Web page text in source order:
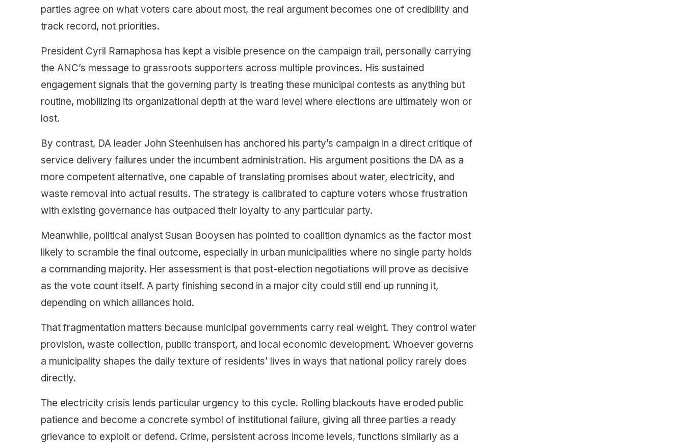
parties agree on what voters care about most, the real argument becomes one of credibility and
track record, not priorities.
President Cyril Ramaphosa has kept a visible presence on the campaign trail, personally carrying
the ANC’s message to grassroots supporters across multiple provinces. His sustained
engagement signals that the governing party is treating these municipal contests as anything but
routine, mobilizing its organizational depth at the ward level where elections are ultimately won or
lost.
By contrast, DA leader John Steenhuisen has anchored his party’s campaign in a direct critique of
service delivery failures under the incumbent administration. His argument positions the DA as a
more competent alternative, one capable of translating promises about water, electricity, and
waste removal into actual results. The strategy is calibrated to capture voters whose frustration
with existing governance has outpaced their loyalty to any particular party.
Meanwhile, political analyst Susan Booysen has pointed to coalition dynamics as the factor most
likely to scramble the final outcome, especially in urban municipalities where no single party holds
a commanding majority. Her assessment is that post-election negotiations will prove as decisive
as the vote count itself. A party finishing second in a major city could still end up running it,
depending on which alliances hold.
That fragmentation matters because municipal governments carry real weight. They control water
provision, waste collection, public transport, and local economic development. Whoever governs
a municipality shapes the daily texture of residents’ lives in ways that national policy rarely does
directly.
The electricity crisis lends particular urgency to this cycle. Rolling blackouts have eroded public
patience and become a concrete symbol of institutional failure, giving all three parties a ready
grievance to exploit or defend. Crime, persistent across income levels, functions similarly as a